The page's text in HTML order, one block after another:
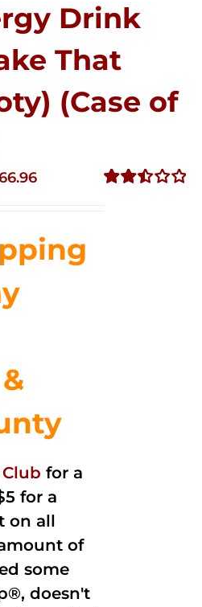
Drink
That
(Case of
Current
$66.96.
for a
for a
on all
of
some
doesn't